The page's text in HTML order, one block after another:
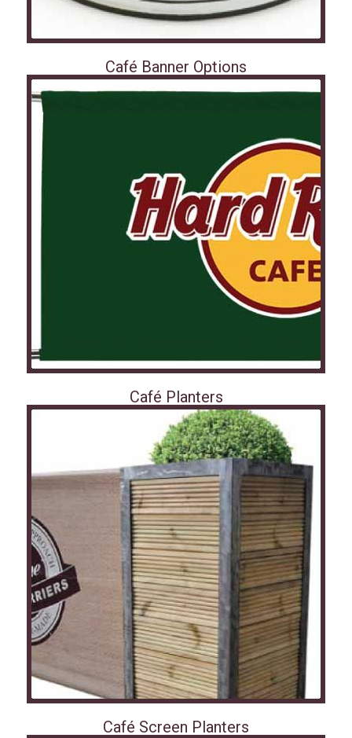
Café Banner Options
Café Planters
Café Screen Planters